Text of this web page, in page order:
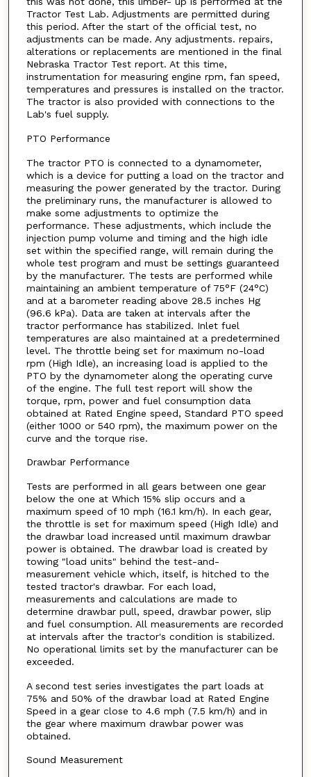
Tractor Test Lab. Adjustments are permitted during
this period. After the start of the official test, no
adjustments can be made. Any adjustments. repairs,
alterations or replacements are mentioned in the final
Nebraska Tractor Test report. At this time,
instrumentation for measuring engine rpm, fan speed,
temperatures and pressures is installed on the tractor.
The tractor is also provided with connections to the
Lab's fuel supply.
PTO Performance
The tractor PTO is connected to a dynamometer,
which is a device for putting a load on the tractor and
measuring the power generated by the tractor. During
the preliminary runs, the manufacturer is allowed to
make some adjustments to optimize the
performance. These adjustments, which include the
injection pump volume and timing and the high idle
set within the specified range, will remain during the
whole test program and must be settings guaranteed
by the manufacturer. The tests are performed while
maintaining an ambient temperature of 75°F (24°C)
and at a barometer reading above 28.5 inches Hg
(96.6 kPa). Data are taken at intervals after the
tractor performance has stabilized. Inlet fuel
temperatures are also maintained at a predetermined
level. The throttle being set for maximum no-load
rpm (High Idle), an increasing load is applied to the
PTO by the dynamometer along the operating curve
of the engine. The full test report will show the
torque, rpm, power and fuel consumption data
obtained at Rated Engine speed, Standard PTO speed
(either 1000 or 540 rpm), the maximum power on the
curve and the torque rise.
Drawbar Performance
Tests are performed in all gears between one gear
below the one at Which 15% slip occurs and a
maximum speed of 10 mph (16.1 km/h). In each gear,
the throttle is set for maximum speed (High Idle) and
the drawbar load increased until maximum drawbar
power is obtained. The drawbar load is created by
towing "load units" behind the test-and-
measurement vehicle which, itself, is hitched to the
tested tractor's drawbar. For each load,
measurements and calculations are made to
determine drawbar pull, speed, drawbar power, slip
and fuel consumption. All measurements are recorded
at intervals after the tractor's condition is stabilized.
No operational limits set by the manufacturer can be
exceeded.
A second test series investigates the part loads at
75% and 50% of the drawbar load at Rated Engine
Speed in a gear close to 4.6 mph (7.5 km/h) and in
the gear where maximum drawbar power was
obtained.
Sound Measurement